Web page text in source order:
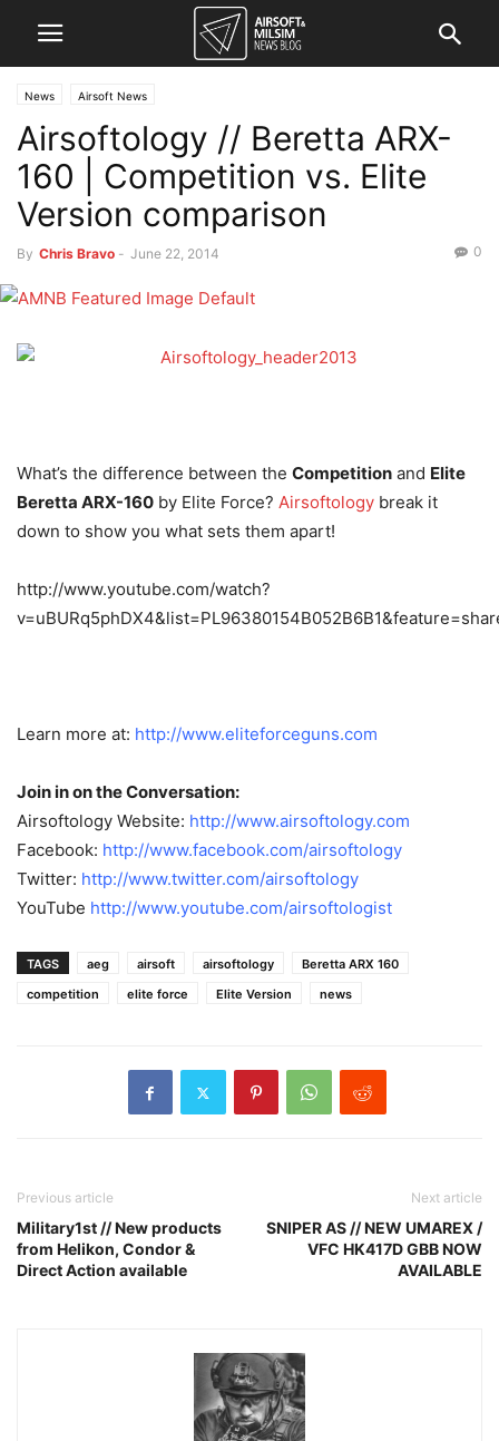
News Airsoft News
Airsoftology // Beretta ARX-
160 | Competition vs. Elite
Version comparison
By Chris Bravo - June 22, 2014 0
What’s the difference between the Competition and Elite
Beretta ARX-160 by Elite Force? Airsoftology break it
down to show you what sets them apart!
http://www.youtube.com/watch?
Learn more at: http://www.eliteforceguns.com
Join in on the Conversation:
Airsoftology Website: http://www.airsoftology.com
Facebook: http://www.facebook.com/airsoftology
Twitter: http://www.twitter.com/airsoftology
YouTube http://www.youtube.com/airsoftologist
TAGS aeg airsoft airsoftology
Beretta ARX 160
competition
elite force Elite Version news
Previous article
Military1st // New products
from Helikon, Condor &
Direct Action available
Next article
SNIPER AS // NEW UMAREX /
VFC HK417D GBB NOW
AVAILABLE